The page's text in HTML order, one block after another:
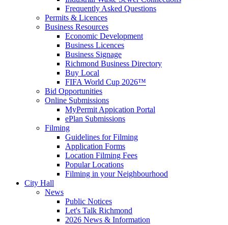
Frequently Asked Questions
Permits & Licences
Business Resources
Economic Development
Business Licences
Business Signage
Richmond Business Directory
Buy Local
FIFA World Cup 2026™
Bid Opportunities
Online Submissions
MyPermit Appication Portal
ePlan Submissions
Filming
Guidelines for Filming
Application Forms
Location Filming Fees
Popular Locations
Filming in your Neighbourhood
City Hall
News
Public Notices
Let's Talk Richmond
2026 News & Information